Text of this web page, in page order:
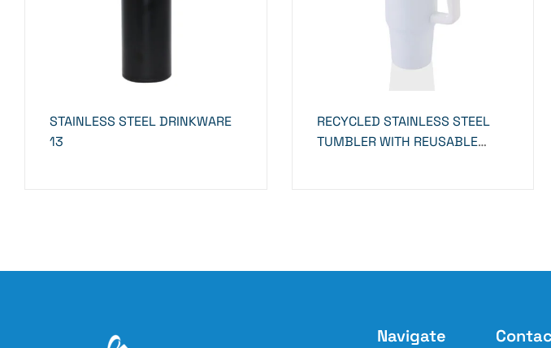
STAINLESS STEEL DRINKWARE
13
RECYCLED STAINLESS STEEL
TUMBLER WITH REUSABLE
Navigate